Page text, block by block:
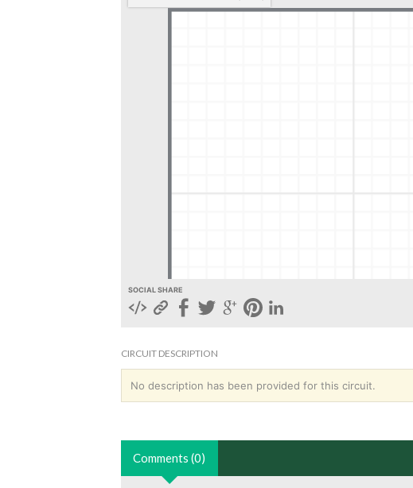
SOCIAL SHARE
CIRCUIT DESCRIPTION
No description has been provided for this circuit.
Comments (0)